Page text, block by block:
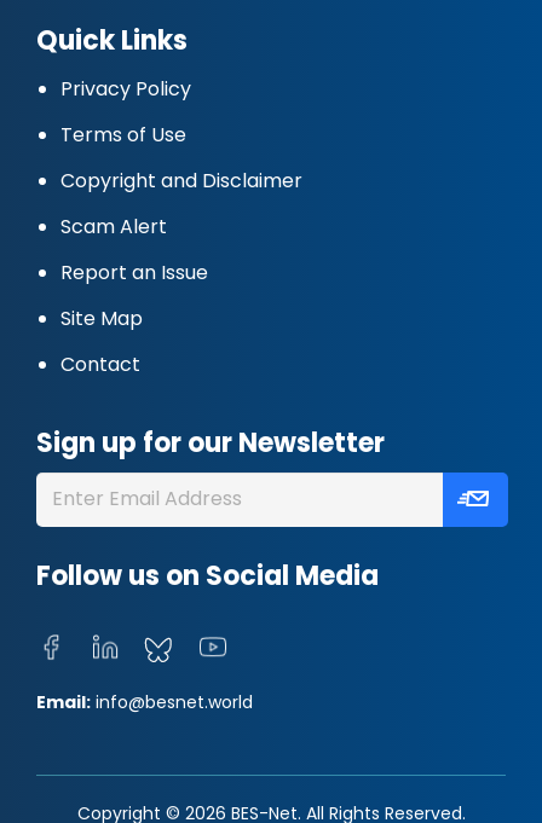
Quick Links
Privacy Policy
Terms of Use
Copyright and Disclaimer
Scam Alert
Report an Issue
Site Map
Contact
Sign up for our Newsletter
Follow us on Social Media
Email: info@besnet.world
Copyright © 2026 BES-Net. All Rights Reserved.